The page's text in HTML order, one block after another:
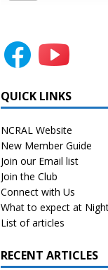
QUICK LINKS
NCRAL Website
New Member Guide
Join our Email list
Join the Club
Connect with Us
What to expect at
List of articles
RECENT ARTICLES